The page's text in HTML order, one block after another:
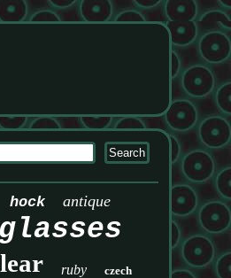
hock antique
glasses
ruby czech